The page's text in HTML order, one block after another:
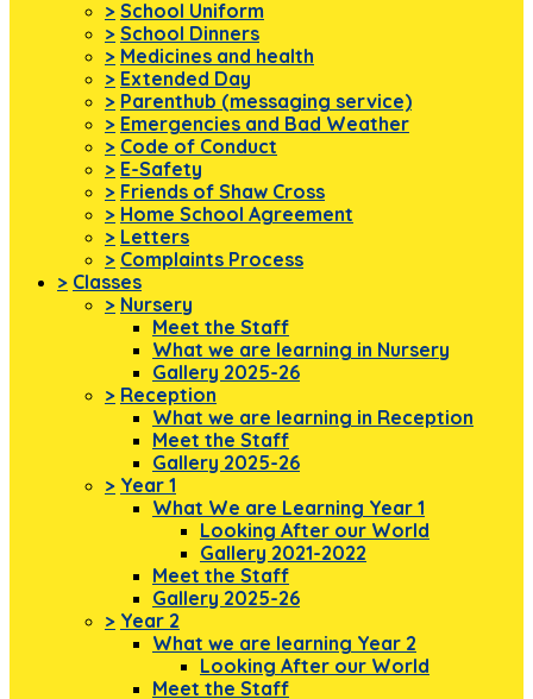
> School Uniform
> School Dinners
> Medicines and health
> Extended Day
> Parenthub (messaging service)
> Emergencies and Bad Weather
> Code of Conduct
> E-Safety
> Friends of Shaw Cross
> Home School Agreement
> Letters
> Complaints Process
> Classes
> Nursery
Meet the Staff
What we are learning in Nursery
Gallery 2025-26
> Reception
What we are learning in Reception
Meet the Staff
Gallery 2025-26
> Year 1
What We are Learning Year 1
Looking After our World
Gallery 2021-2022
Meet the Staff
Gallery 2025-26
> Year 2
What we are learning Year 2
Looking After our World
Meet the Staff